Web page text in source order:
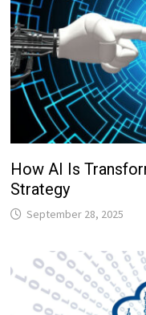
How AI Is
Strategy
September 28, 2025